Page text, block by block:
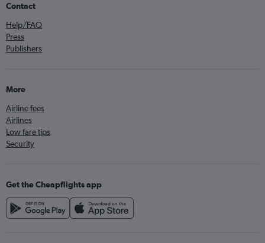
Contact
Help/FAQ
Press
Publishers
More
Airline fees
Airlines
Low fare tips
Security
Get the Cheapflights app